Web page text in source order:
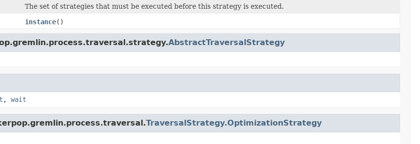
The set of strategies that must be executed before this strategy is executed.
instance()
AbstractTraversalStrategy
, wait
TraversalStrategy.OptimizationStrategy